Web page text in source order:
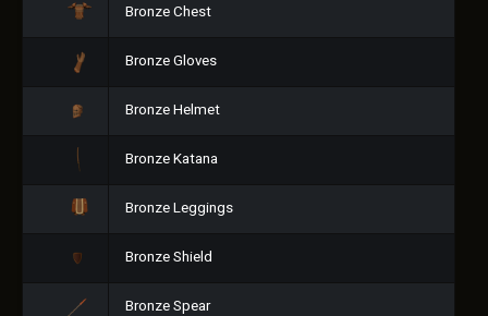
Bronze Chest
Bronze Gloves
Bronze Helmet
Bronze Katana
Bronze Leggings
Bronze Shield
Bronze Spear